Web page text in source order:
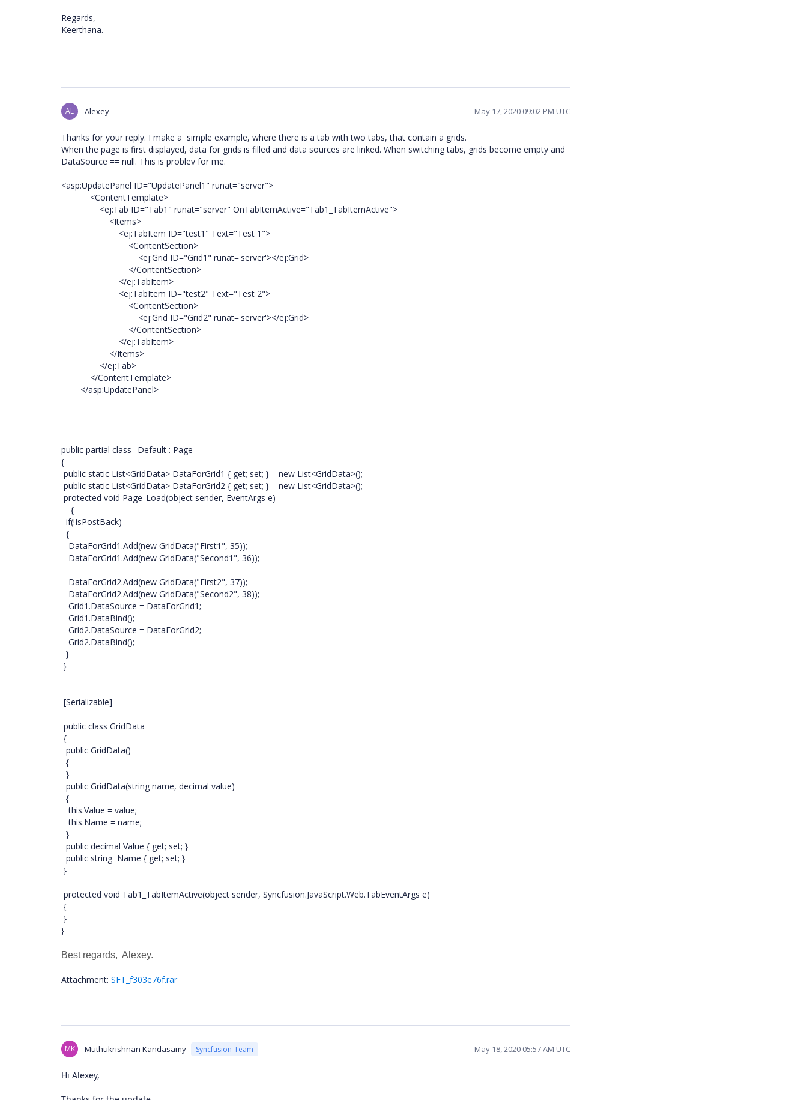
Regards,
Keerthana.
AL Alexey May 17, 2020 09:02 PM UTC
Thanks for your reply. I make a simple example, where there is a tab with two tabs, that contain a grids.
When the page is first displayed, data for grids is filled and data sources are linked. When switching tabs, grids become empty and
DataSource == null. This is problev for me.
<asp:UpdatePanel ID="UpdatePanel1" runat="server">
<ContentTemplate>
<ej:Tab ID="Tab1" runat="server" OnTabItemActive="Tab1_TabItemActive">
<Items>
<ej:TabItem ID="test1" Text="Test 1">
<ContentSection>
<ej:Grid ID="Grid1" runat='server'></ej:Grid>
</ContentSection>
</ej:TabItem>
<ej:TabItem ID="test2" Text="Test 2">
<ContentSection>
<ej:Grid ID="Grid2" runat='server'></ej:Grid>
</ContentSection>
</ej:TabItem>
</Items>
</ej:Tab>
</ContentTemplate>
</asp:UpdatePanel>
public partial class _Default : Page
{
public static List<GridData> DataForGrid1 { get; set; } = new List<GridData>();
public static List<GridData> DataForGrid2 { get; set; } = new List<GridData>();
protected void Page_Load(object sender, EventArgs e)
{
if(!IsPostBack)
{
DataForGrid1.Add(new GridData("First1", 35));
DataForGrid1.Add(new GridData("Second1", 36));
DataForGrid2.Add(new GridData("First2", 37));
DataForGrid2.Add(new GridData("Second2", 38));
Grid1.DataSource = DataForGrid1;
Grid1.DataBind();
Grid2.DataSource = DataForGrid2;
Grid2.DataBind();
}
}
[Serializable]
public class GridData
{
public GridData()
{
}
public GridData(string name, decimal value)
{
this.Value = value;
this.Name = name;
}
public decimal Value { get; set; }
public string Name { get; set; }
}
protected void Tab1_TabItemActive(object sender, Syncfusion.JavaScript.Web.TabEventArgs e)
{
}
}
Best regards, Alexey.
Attachment: SFT_f303e76f.rar
MK Muthukrishnan Kandasamy Syncfusion Team May 18, 2020 05:57 AM UTC
Hi Alexey,